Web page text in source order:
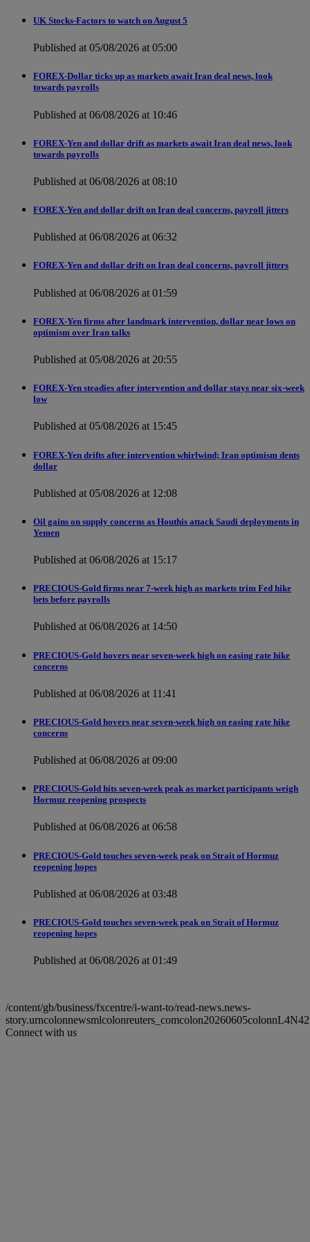
UK Stocks-Factors to watch on August 5
Published at 05/08/2026 at 05:00
FOREX-Dollar ticks up as markets await Iran deal news, look
towards payrolls
Published at 06/08/2026 at 10:46
FOREX-Yen and dollar drift as markets await Iran deal news, look
towards payrolls
Published at 06/08/2026 at 08:10
FOREX-Yen and dollar drift on Iran deal concerns, payroll jitters
Published at 06/08/2026 at 06:32
FOREX-Yen and dollar drift on Iran deal concerns, payroll jitters
Published at 06/08/2026 at 01:59
FOREX-Yen firms after landmark intervention, dollar near lows on
optimism over Iran talks
Published at 05/08/2026 at 20:55
FOREX-Yen steadies after intervention and dollar stays near six-week
low
Published at 05/08/2026 at 15:45
FOREX-Yen drifts after intervention whirlwind; Iran optimism dents
dollar
Published at 05/08/2026 at 12:08
Oil gains on supply concerns as Houthis attack Saudi deployments in
Yemen
Published at 06/08/2026 at 15:17
PRECIOUS-Gold firms near 7-week high as markets trim Fed hike
bets before payrolls
Published at 06/08/2026 at 14:50
PRECIOUS-Gold hovers near seven-week high on easing rate hike
concerns
Published at 06/08/2026 at 11:41
PRECIOUS-Gold hovers near seven-week high on easing rate hike
concerns
Published at 06/08/2026 at 09:00
PRECIOUS-Gold hits seven-week peak as market participants weigh
Hormuz reopening prospects
Published at 06/08/2026 at 06:58
PRECIOUS-Gold touches seven-week peak on Strait of Hormuz
reopening hopes
Published at 06/08/2026 at 03:48
PRECIOUS-Gold touches seven-week peak on Strait of Hormuz
reopening hopes
Published at 06/08/2026 at 01:49
/content/gb/business/fxcentre/i-want-to/read-news.news-
Connect with us